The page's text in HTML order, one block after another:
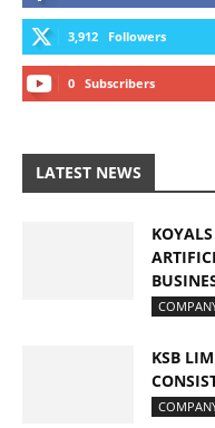
3,912 Followers
0 Subscribers
LATEST NEWS
KSB